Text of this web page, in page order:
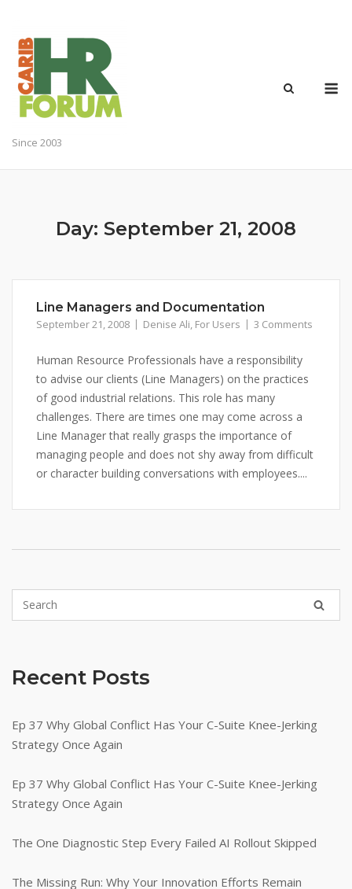
content
Since 2003
Day: September 21, 2008
Line Managers and Documentation
September 21, 2008 Denise Ali, For Users 3 Comments
Human Resource Professionals have a responsibility
to advise our clients (Line Managers) on the practices
of good industrial relations. This role has many
challenges. There are times one may come across a
Line Manager that really grasps the importance of
managing people and does not shy away from difficult
or character building conversations with employees....
Recent Posts
Ep 37 Why Global Conflict Has Your C-Suite Knee-Jerking
Strategy Once Again
Ep 37 Why Global Conflict Has Your C-Suite Knee-Jerking
Strategy Once Again
The One Diagnostic Step Every Failed AI Rollout Skipped
The Missing Run: Why Your Innovation Efforts Remain